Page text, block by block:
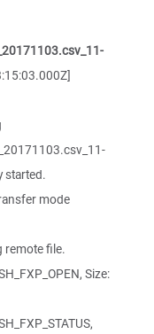
started.
mode
remote file.
Size: